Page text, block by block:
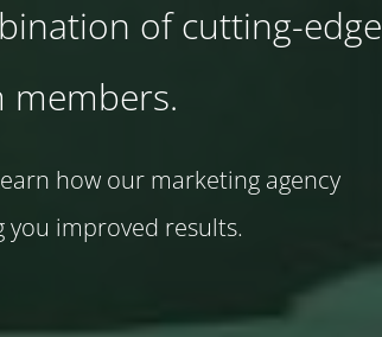
of cutting-edge
members.
how our marketing agency
you improved results.